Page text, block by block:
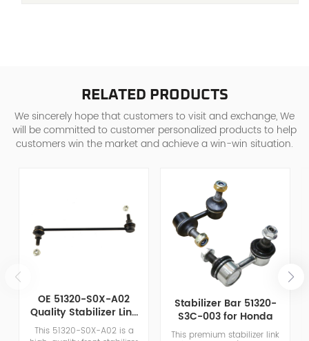
RELATED PRODUCTS
We sincerely hope that customers to visit and exchange, We
will be committed to customer personalized products to help
customers win the market and achieve a win-win situation.
OE 51320-S0X-A02
Quality Stabilizer Link
for Honda Chrysler
This 51320-S0X-A02 is a
Stabilizer Bar 51320-
S3C-003 for Honda
This premium stabilizer link